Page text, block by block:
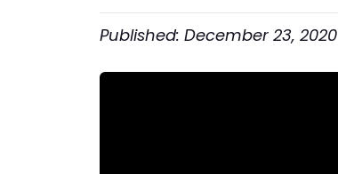
December 23, 2020